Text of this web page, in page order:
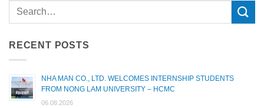
RECENT POSTS
NHA MAN CO., LTD. WELCOMES INTERNSHIP STUDENTS
FROM NONG LAM UNIVERSITY – HCMC
06.08.2026